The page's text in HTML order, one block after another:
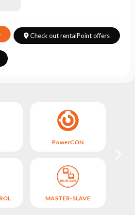
Check out rentalPoint offers
PowerCON
MASTER-SLAVE